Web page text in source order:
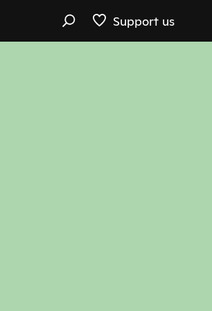
Support us